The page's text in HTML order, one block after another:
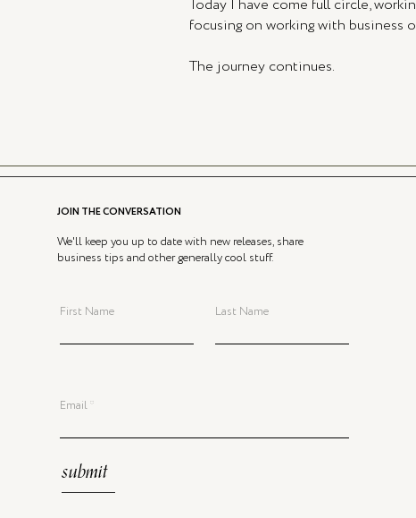
Today I have come full circle,
focusing on working with business
The journey continues.
JOIN THE CONVERSATION
We'll keep you up to date with new releases, share
business tips and other generally cool stuff.
First Name Last Name
Email
submit